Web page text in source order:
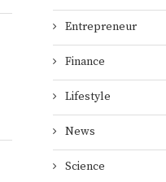
Entrepreneur
Finance
Lifestyle
News
Science